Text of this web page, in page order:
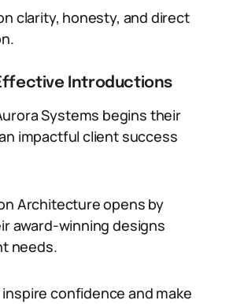
clarity, honesty, and direct
Introductions
Systems begins their
impactful client success
Architecture opens by
award-winning designs
needs.
confidence and make